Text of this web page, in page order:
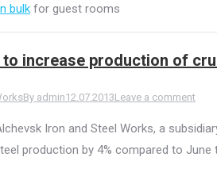
bulk for guest rooms
increase production of
By admin12.07.2013Leave a comment
Iron and Steel Works, a
production by 4% compared to